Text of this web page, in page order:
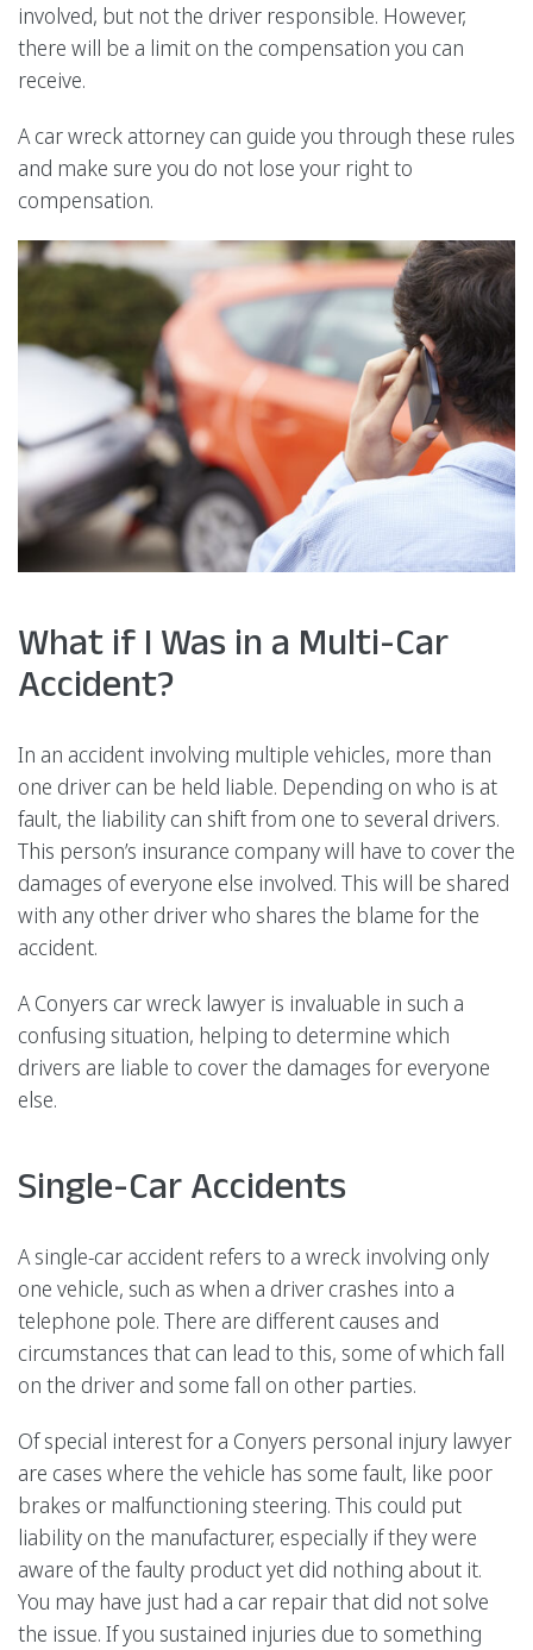
involved, but not the driver responsible. However,
there will be a limit on the compensation you can
receive.
A car wreck attorney can guide you through these rules
and make sure you do not lose your right to
compensation.
What if I Was in a Multi-Car
Accident?
In an accident involving multiple vehicles, more than
one driver can be held liable. Depending on who is at
fault, the liability can shift from one to several drivers.
This person’s insurance company will have to cover the
damages of everyone else involved. This will be shared
with any other driver who shares the blame for the
accident.
A Conyers car wreck lawyer is invaluable in such a
confusing situation, helping to determine which
drivers are liable to cover the damages for everyone
else.
Single-Car Accidents
A single-car accident refers to a wreck involving only
one vehicle, such as when a driver crashes into a
telephone pole. There are different causes and
circumstances that can lead to this, some of which fall
on the driver and some fall on other parties.
Of special interest for a Conyers personal injury lawyer
are cases where the vehicle has some fault, like poor
brakes or malfunctioning steering. This could put
liability on the manufacturer, especially if they were
aware of the faulty product yet did nothing about it.
You may have just had a car repair that did not solve
the issue. If you sustained injuries due to something